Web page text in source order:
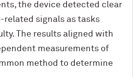
the device detected clear
related signals as tasks
The results aligned with
measurements of
method to determine